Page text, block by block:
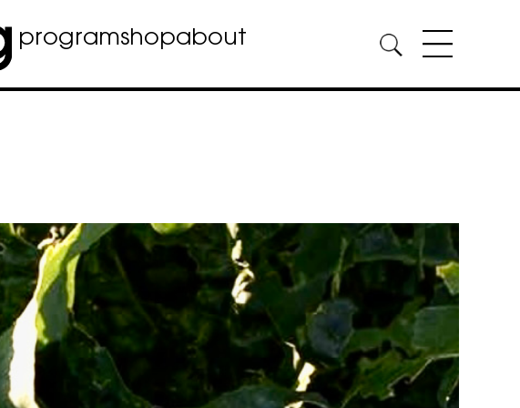
programshopabout